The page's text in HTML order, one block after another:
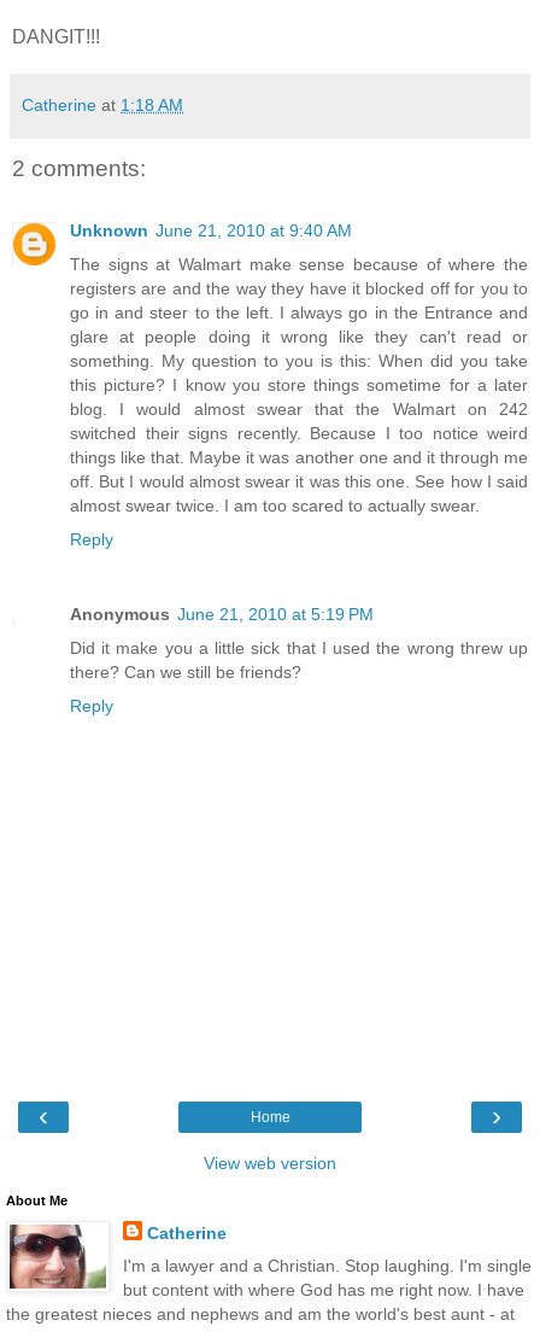
DANGIT!!!
Catherine at 1:18 AM
2 comments:
Unknown June 21, 2010 at 9:40 AM
The signs at Walmart make sense because of where the
registers are and the way they have it blocked off for you to
go in and steer to the left. I always go in the Entrance and
glare at people doing it wrong like they can't read or
something. My question to you is this: When did you take
this picture? I know you store things sometime for a later
blog. I would almost swear that the Walmart on 242
switched their signs recently. Because I too notice weird
things like that. Maybe it was another one and it through me
off. But I would almost swear it was this one. See how I said
almost swear twice. I am too scared to actually swear.
Reply
Anonymous June 21, 2010 at 5:19 PM
Did it make you a little sick that I used the wrong threw up
there? Can we still be friends?
Reply
‹ ›
Home
View web version
About Me
Catherine
I'm a lawyer and a Christian. Stop laughing. I'm single
but content with where God has me right now. I have
the greatest nieces and nephews and am the world's best aunt - at